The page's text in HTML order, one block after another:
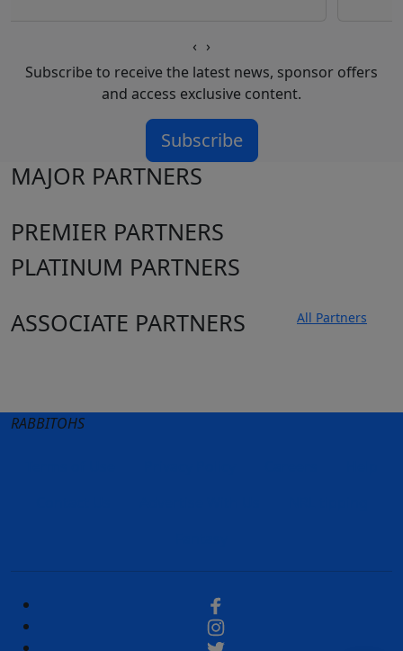
‹ ›
Subscribe to receive the latest news, sponsor offers
and access exclusive content.
Subscribe
MAJOR PARTNERS
PREMIER PARTNERS
PLATINUM PARTNERS
ASSOCIATE PARTNERS
All Partners
RABBITOHS